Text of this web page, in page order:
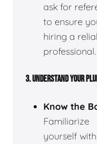
ask for
to ensure
hiring a
professional.
3.UNDERSTAND YOUR
Know the
Familiarize
yourself